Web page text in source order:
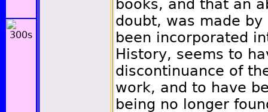
books, and that an
doubt, was made
been incorporated
History, seems to
discontinuance of
work, and to have
being no longer